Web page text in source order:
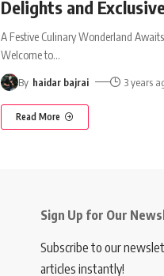
Delights and
A Festive Culinary Wonderland
Welcome to…
By haidar bajrai 3 years
Read More
Sign Up for Our
Subscribe to our
articles instantly!